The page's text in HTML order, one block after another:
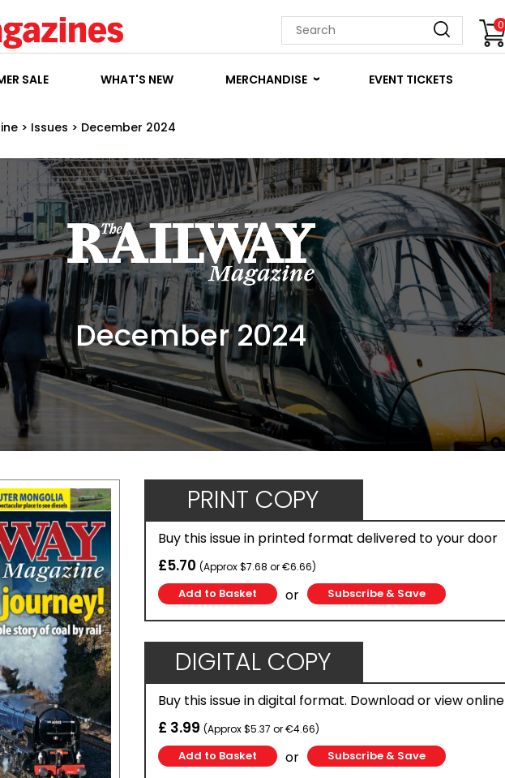
0
SALE WHAT'S NEW MERCHANDISE EVENT TICKETS
> Issues > December 2024
December 2024
PRINT COPY
Buy this issue in printed format delivered to your door
£5.70 (Approx $7.68 or €6.66)
or Subscribe & Save
DIGITAL COPY
Buy this issue in digital format. Download or view online
£ 3.99 (Approx $5.37 or €4.66)
or Subscribe & Save